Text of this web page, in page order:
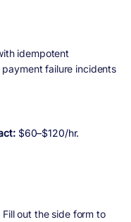
idempotent
failure incidents
$60–$120/hr.
out the side form to